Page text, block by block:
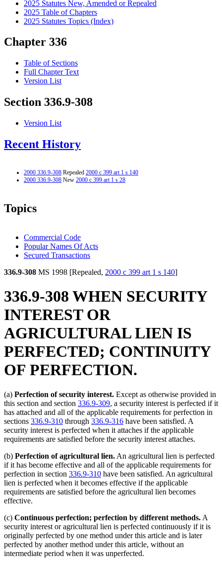
2025 Statutes New, Amended or Repealed
2025 Table of Chapters
2025 Statutes Topics (Index)
Chapter 336
Table of Sections
Full Chapter Text
Version List
Section 336.9-308
Version List
Recent History
2000 336.9-308 Repealed 2000 c 399 art 1 s 140
2000 336.9-308 New 2000 c 399 art 1 s 28
Topics
Commercial Code
Popular Names Of Acts
Secured Transactions
336.9-308 MS 1998 [Repealed, 2000 c 399 art 1 s 140]
336.9-308 WHEN SECURITY
INTEREST OR
AGRICULTURAL LIEN IS
PERFECTED; CONTINUITY
OF PERFECTION.
(a) Perfection of security interest. Except as otherwise provided in
this section and section 336.9-309, a security interest is perfected if it
has attached and all of the applicable requirements for perfection in
sections 336.9-310 through 336.9-316 have been satisfied. A
security interest is perfected when it attaches if the applicable
requirements are satisfied before the security interest attaches.
(b) Perfection of agricultural lien. An agricultural lien is perfected
if it has become effective and all of the applicable requirements for
perfection in section 336.9-310 have been satisfied. An agricultural
lien is perfected when it becomes effective if the applicable
requirements are satisfied before the agricultural lien becomes
effective.
(c) Continuous perfection; perfection by different methods. A
security interest or agricultural lien is perfected continuously if it is
originally perfected by one method under this article and is later
perfected by another method under this article, without an
intermediate period when it was unperfected.